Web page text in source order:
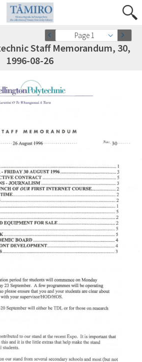
Page 1
Staff Memorandum, 30,
1996-08-26